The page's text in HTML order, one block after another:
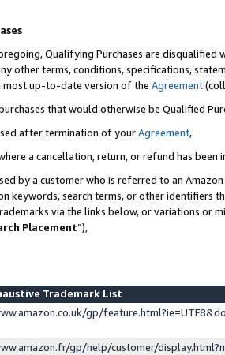
Qualifying Purchases are disqualified
other terms, conditions, specifications,
most up-to-date version of the Agreement
that would otherwise be Qualified
after termination of yourAgreement,
a cancellation, return, or refund has been
by a customer who is referred to an
keywords, search terms, or other identifiers
via the links below, or variations or
Placement”),
Trademark List
gp/
gp/help/customer/